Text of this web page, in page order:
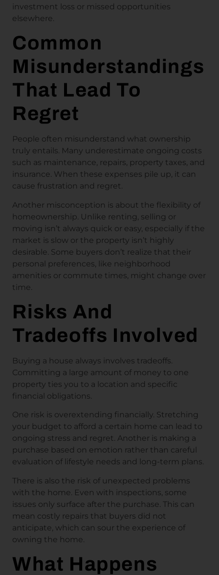
investment loss or missed opportunities
elsewhere.
Common
Misunderstandings
That Lead To
Regret
People often misunderstand what ownership
truly entails. Many underestimate ongoing costs
such as maintenance, repairs, property taxes, and
insurance. When these expenses pile up, it can
cause frustration and regret.
Another misconception is about the flexibility of
homeownership. Unlike renting, selling or
moving isn’t always quick or easy, especially if the
market is slow or the property isn’t highly
desirable. Some buyers don’t realize that their
personal preferences, like neighborhood
amenities or commute times, might change over
time.
Risks And
Tradeoffs Involved
Buying a house always involves tradeoffs.
Committing a large amount of money to one
property ties you to a location and specific
financial obligations.
One risk is overextending financially. Stretching
your budget to afford a certain home can lead to
ongoing stress and regret. Another is making a
purchase based on emotion rather than careful
evaluation of lifestyle needs and long-term plans.
There is also the risk of unexpected problems
with the home. Even with inspections, some
issues only surface after the purchase. This can
mean costly repairs that buyers did not
anticipate, which can sour the experience of
owning the home.
What Happens